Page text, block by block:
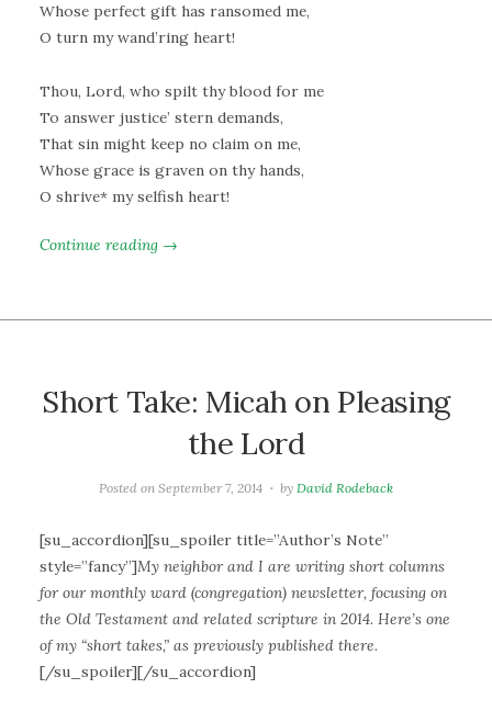
Whose perfect gift has ransomed me,
O turn my wand’ring heart!
Thou, Lord, who spilt thy blood for me
To answer justice’ stern demands,
That sin might keep no claim on me,
Whose grace is graven on thy hands,
O shrive* my selfish heart!
Continue reading →
Short Take: Micah on Pleasing
the Lord
Posted on September 7, 2014 by David Rodeback
[su_accordion][su_spoiler title=”Author’s Note”
style=”fancy”]My neighbor and I are writing short columns
for our monthly ward (congregation) newsletter, focusing on
the Old Testament and related scripture in 2014. Here’s one
of my “short takes,” as previously published there.
[/su_spoiler][/su_accordion]